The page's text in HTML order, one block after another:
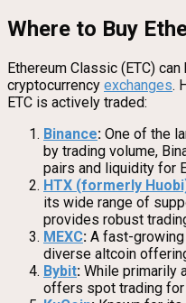
Where to Buy
Ethereum Classic (ETC)
cryptocurrency exchanges.
ETC is actively traded:
Binance: One of the
by trading volume,
pairs and liquidity for
HTX (formerly
its wide range of
provides robust
MEXC: A fast-
diverse altcoin
Bybit: While primarily
offers spot trading for